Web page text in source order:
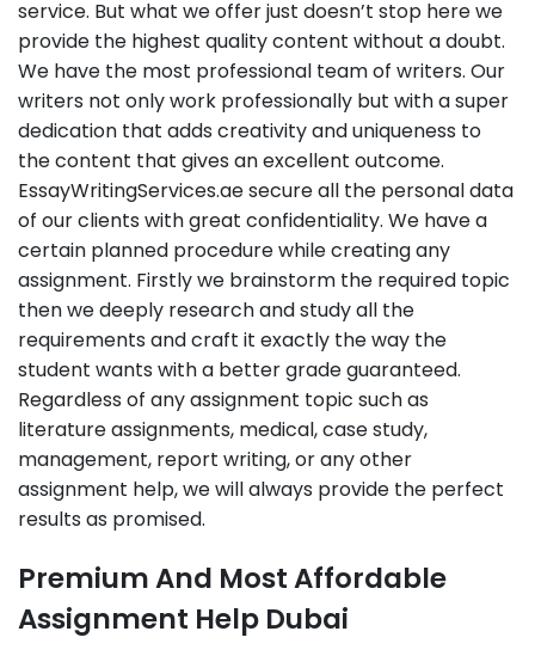
service. But what we offer just doesn’t stop here we
provide the highest quality content without a doubt.
We have the most professional team of writers. Our
writers not only work professionally but with a super
dedication that adds creativity and uniqueness to
the content that gives an excellent outcome.
EssayWritingServices.ae secure all the personal data
of our clients with great confidentiality. We have a
certain planned procedure while creating any
assignment. Firstly we brainstorm the required topic
then we deeply research and study all the
requirements and craft it exactly the way the
student wants with a better grade guaranteed.
Regardless of any assignment topic such as
literature assignments, medical, case study,
management, report writing, or any other
assignment help, we will always provide the perfect
results as promised.
Premium And Most Affordable
Assignment Help Dubai